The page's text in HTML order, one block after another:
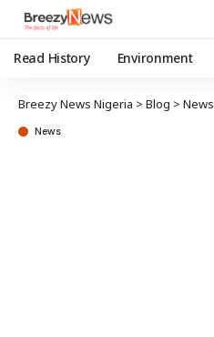
Read History Environment
Breezy News Nigeria > Blog > News
News